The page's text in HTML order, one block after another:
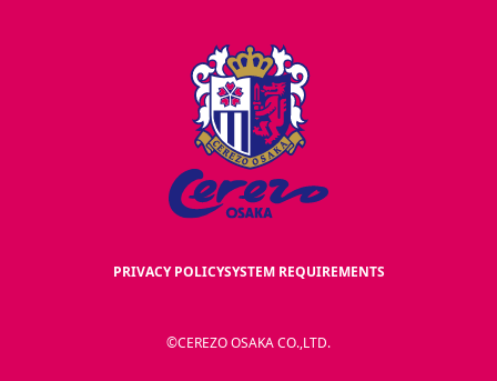
PRIVACY POLICYSYSTEM REQUIREMENTS
©CEREZO OSAKA CO.,LTD.